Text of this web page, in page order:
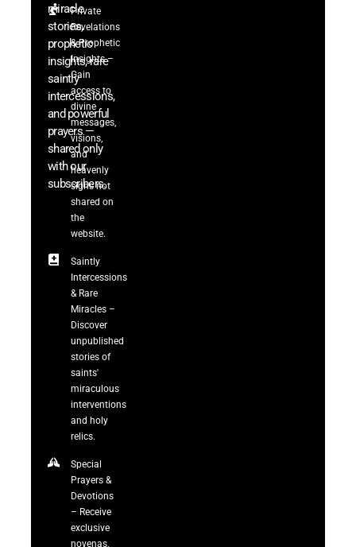
miracle
stories,
prophetic
insights, rare
saintly
intercessions,
and powerful
prayers —
shared only
with our
subscribers.
Private
Revelations
& Prophetic
Insights –
Gain
access to
divine
messages,
visions,
and
heavenly
signs not
shared on
the
website.
Saintly
Intercessions
& Rare
Miracles –
Discover
unpublished
stories of
saints'
miraculous
interventions
and holy
relics.
Special
Prayers &
Devotions
– Receive
exclusive
novenas,